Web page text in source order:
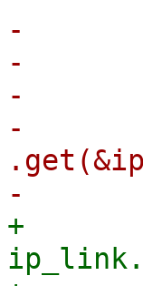
-
-
-
-
+